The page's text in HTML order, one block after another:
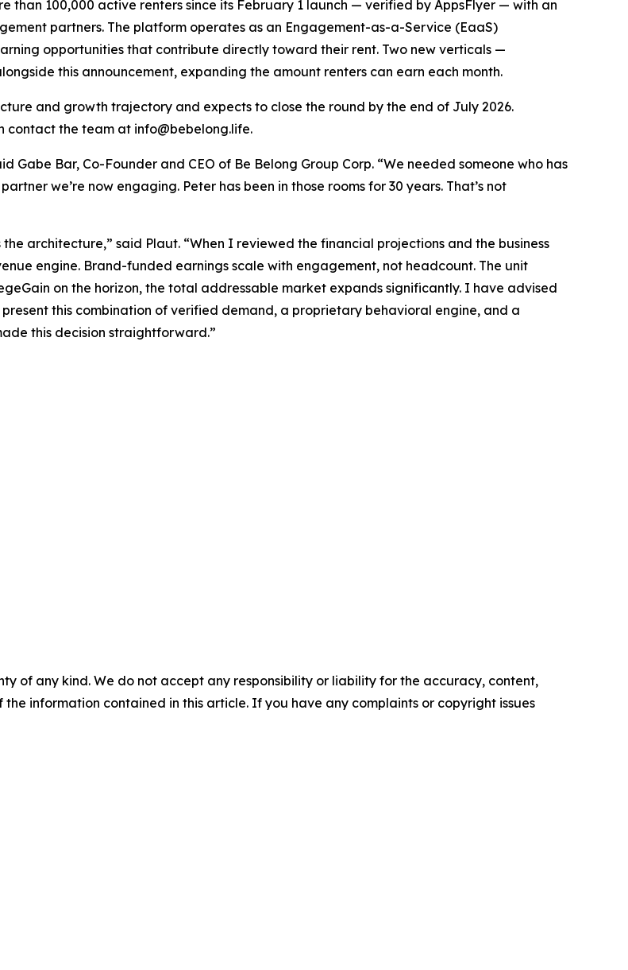
than 100,000 active renters since its February 1 launch — verified by AppsFlyer — with an
partners. The platform operates as an Engagement-as-a-Service (EaaS)
opportunities that contribute directly toward their rent. Two new verticals —
this announcement, expanding the amount renters can earn each month.
and growth trajectory and expects to close the round by the end of July 2026.
the team at info@bebelong.life.
Gabe Bar, Co-Founder and CEO of Be Belong Group Corp. “We needed someone who has
we’re now engaging. Peter has been in those rooms for 30 years. That’s not
architecture,” said Plaut. “When I reviewed the financial projections and the business
engine. Brand-funded earnings scale with engagement, not headcount. The unit
on the horizon, the total addressable market expands significantly. I have advised
this combination of verified demand, a proprietary behavioral engine, and a
this decision straightforward.”
of any kind. We do not accept any responsibility or liability for the accuracy, content,
information contained in this article. If you have any complaints or copyright issues